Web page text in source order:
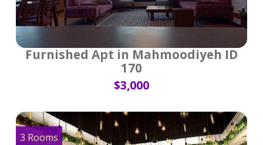
Furnished Apt in Mahmoodiyeh ID
170
$3,000
3 Rooms